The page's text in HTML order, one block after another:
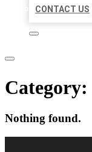
CONTACT US
Category:
Nothing found.